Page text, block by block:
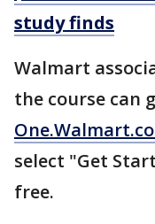
study finds
Walmart
the course can
select "Get
free.